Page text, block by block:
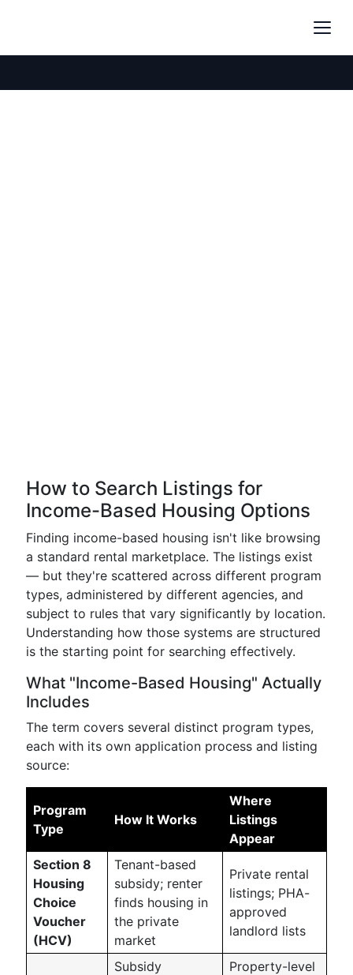
How to Search Listings for
Income-Based Housing Options
Finding income-based housing isn't like browsing
a standard rental marketplace. The listings exist
— but they're scattered across different program
types, administered by different agencies, and
subject to rules that vary significantly by location.
Understanding how those systems are structured
is the starting point for searching effectively.
What "Income-Based Housing" Actually
Includes
The term covers several distinct program types,
each with its own application process and listing
source:
Program
Type
How It Works
Where
Listings
Appear
Section 8
Housing
Choice
Voucher
(HCV)
Tenant-based
subsidy; renter
finds housing in
the private
market
Private rental
listings; PHA-
approved
landlord lists
Subsidy
Property-level